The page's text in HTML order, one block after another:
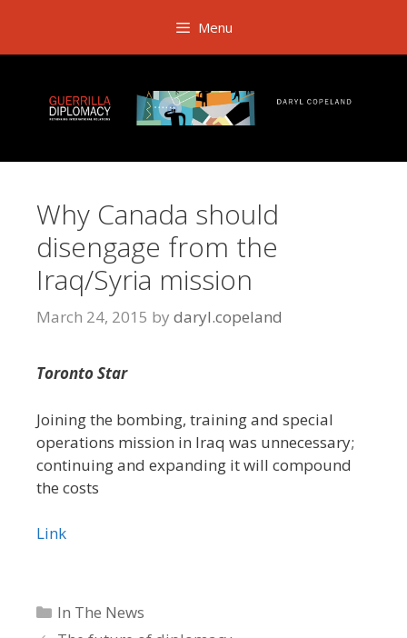
content
Menu
Why Canada should
disengage from the
Iraq/Syria mission
March 24, 2015 by daryl.copeland
Toronto Star
Joining the bombing, training and special
operations mission in Iraq was unnecessary;
continuing and expanding it will compound
the costs
Link
Categories
In The News